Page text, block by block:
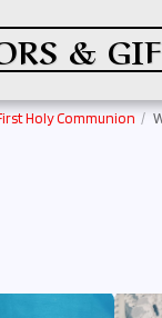
&
Holy Communion